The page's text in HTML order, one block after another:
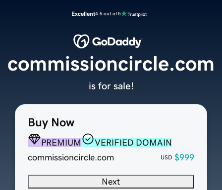
Excellent4.5 out of 5
Buy Now
PREMIUM
VERIFIED DOMAIN
commissioncircle.com
USD $999
Next
commissioncircle.com
is for sale!